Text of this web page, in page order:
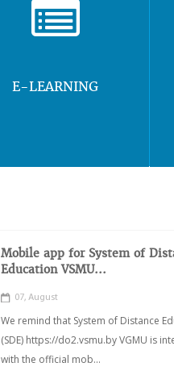
E-LEARNING
Mobile app for System of
Education VSMU...
07, August
We remind that System of Distance
(SDE) https://do2.vsmu.by VGMU is
with the official mob...